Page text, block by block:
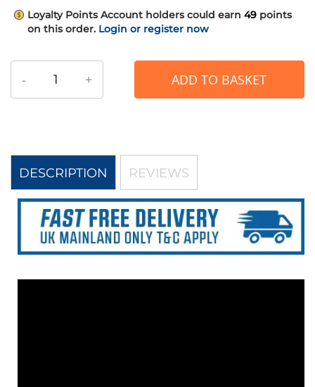
Loyalty Points Account holders could earn 49 points
on this order. Login or register now
- + ADD TO BASKET
DESCRIPTION REVIEWS